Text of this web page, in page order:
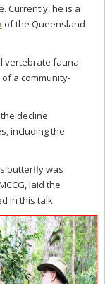
Currently, he is a
of the Queensland
vertebrate fauna
a community-
decline
including the
butterfly was
laid the
in this talk.